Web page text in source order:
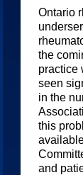
Ontario
the
practice
seen
in the
this
and